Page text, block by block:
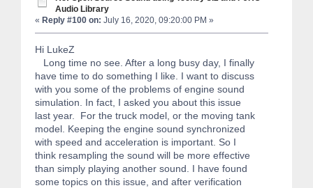
Audio Library
« Reply #100 on: July 16, 2020, 09:20:00 PM »
Hi LukeZ
Long time no see. After a long busy day, I finally
have time to do something I like. I want to discuss
with you some of the problems of engine sound
simulation. In fact, I asked you about this issue
last year. For the truck model, or the moving tank
model. Keeping the engine sound synchronized
with speed and acceleration is important. So I
think resampling the sound will be more effective
than simply playing another sound. I have found
some topics on this issue, and after verification